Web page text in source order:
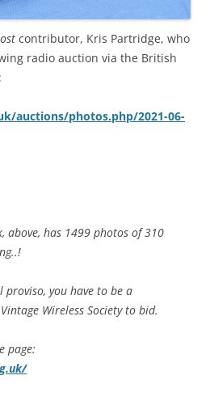
contributor, Kris Partridge, who
radio auction via the British
auctions/photos.php/2021-06-
above, has 1499 photos of 310
proviso, you have to be a
Wireless Society to bid.
page: